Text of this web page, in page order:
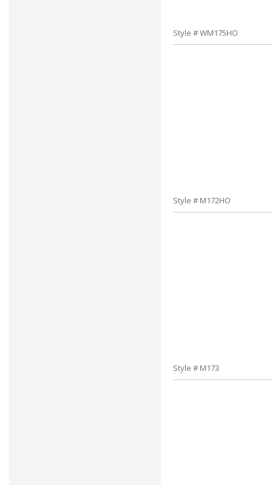
Style # WM175HO
Style # M172HO
Style # M173